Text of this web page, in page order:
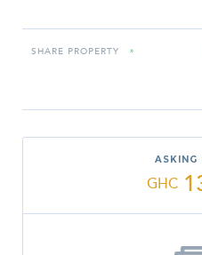
SHARE PROPERTY »
ASKING
GHC